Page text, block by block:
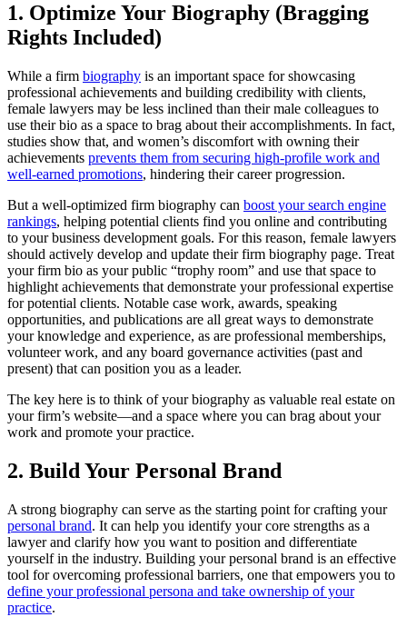
1. Optimize Your Biography (Bragging
Rights Included)
While a firm biography is an important space for showcasing
professional achievements and building credibility with clients,
female lawyers may be less inclined than their male colleagues to
use their bio as a space to brag about their accomplishments. In fact,
studies show that, and women’s discomfort with owning their
achievements prevents them from securing high-profile work and
well-earned promotions, hindering their career progression.
But a well-optimized firm biography can boost your search engine
rankings, helping potential clients find you online and contributing
to your business development goals. For this reason, female lawyers
should actively develop and update their firm biography page. Treat
your firm bio as your public “trophy room” and use that space to
highlight achievements that demonstrate your professional expertise
for potential clients. Notable case work, awards, speaking
opportunities, and publications are all great ways to demonstrate
your knowledge and experience, as are professional memberships,
volunteer work, and any board governance activities (past and
present) that can position you as a leader.
The key here is to think of your biography as valuable real estate on
your firm’s website—and a space where you can brag about your
work and promote your practice.
2. Build Your Personal Brand
A strong biography can serve as the starting point for crafting your
personal brand. It can help you identify your core strengths as a
lawyer and clarify how you want to position and differentiate
yourself in the industry. Building your personal brand is an effective
tool for overcoming professional barriers, one that empowers you to
define your professional persona and take ownership of your
practice.